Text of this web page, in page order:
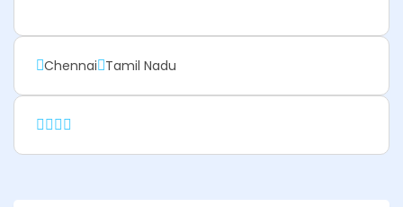
Chennai Tamil Nadu